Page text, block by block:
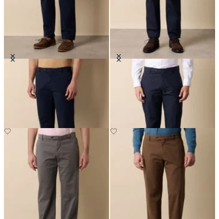
Stretch Cotton Micro-Pattern
SEK 1,057.50
Stretch Cotton Poplin Chino
SEK 947.50